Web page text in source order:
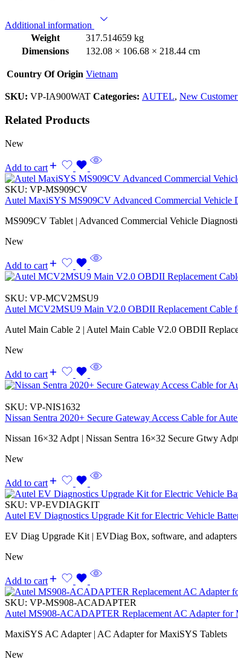
Additional information
Weight
317.514659 kg
Dimensions
132.08 × 106.68 × 218.44 cm
Country Of Origin Vietnam
SKU: VP-IA900WAT Categories: AUTEL, New
Related Products
New
Add to cart
SKU: VP-MS909CV
Autel MaxiSYS MS909CV Advanced Commercial Vehicle
MS909CV Tablet | Advanced Commercial Vehicle
New
Add to cart
SKU: VP-MCV2MSU9
Autel MCV2MSU9 Main V2.0 OBDII Replacement
Autel Main Cable 2 | Autel Main Cable V2.0 OBDII
New
Add to cart
SKU: VP-NIS1632
Nissan Sentra 2020+ Secure Gateway Access Cable for
Nissan 16×32 Adpt | Nissan Sentra 16×32 Secure Gtwy
New
Add to cart
SKU: VP-EVDIAGKIT
Autel EV Diagnostics Upgrade Kit for Electric Vehicle
EV Diag Upgrade Kit | EVDiag Box, software, and
New
Add to cart
SKU: VP-MS908-ACADAPTER
Autel MS908-ACADAPTER Replacement AC Adapter for
MaxiSYS AC Adapter | AC Adapter for MaxiSYS Tablets
New